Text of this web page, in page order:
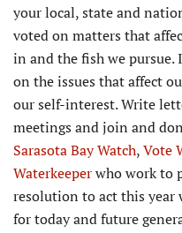
your local, state and
voted on matters that
in and the fish we
on the issues that affect
our self-interest. Write
meetings and join and
Sarasota Bay Watch,Vote
Waterkeeperwho work to
resolution to act this year
for today and future